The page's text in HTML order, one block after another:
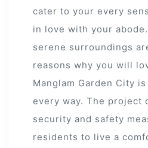
cater to your every
in love with your
serene surroundings
reasons why you will
Manglam Garden City
every way. The project
security and safety
residents to live a